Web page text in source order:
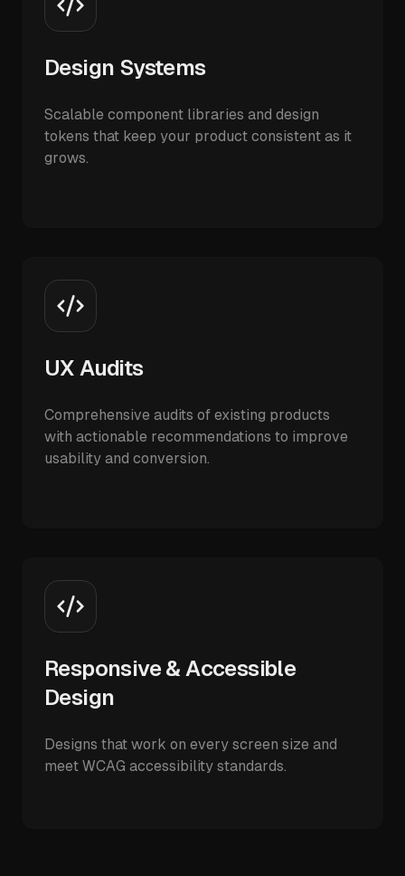
Design Systems
Scalable component libraries and design
tokens that keep your product consistent as it
grows.
UX Audits
Comprehensive audits of existing products
with actionable recommendations to improve
usability and conversion.
Responsive & Accessible
Design
Designs that work on every screen size and
meet WCAG accessibility standards.